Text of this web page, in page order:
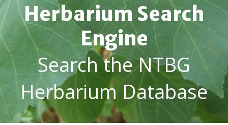
Herbarium Search
Engine
Search the NTBG
Herbarium Database